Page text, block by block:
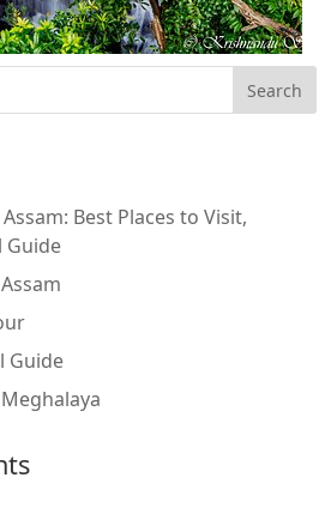
Best Places to Visit,
Guide
Guide